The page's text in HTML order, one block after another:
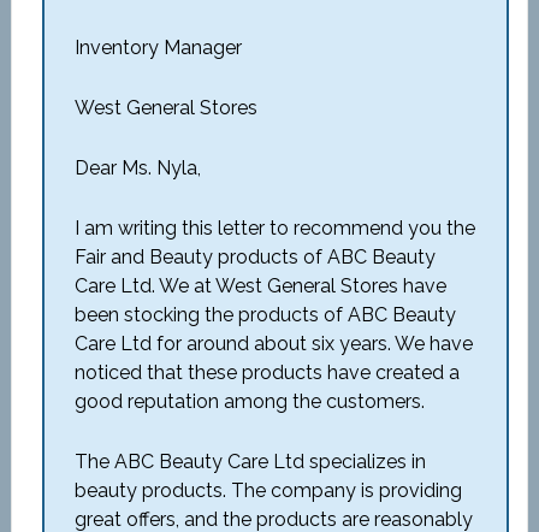
Inventory Manager
West General Stores
Dear Ms. Nyla,
I am writing this letter to recommend you the
Fair and Beauty products of ABC Beauty
Care Ltd. We at West General Stores have
been stocking the products of ABC Beauty
Care Ltd for around about six years. We have
noticed that these products have created a
good reputation among the customers.
The ABC Beauty Care Ltd specializes in
beauty products. The company is providing
great offers, and the products are reasonably